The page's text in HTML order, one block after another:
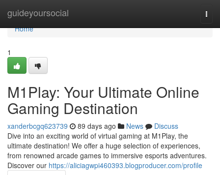
guideyoursocial
Home
Home
1
M1Play: Your Ultimate Online
Gaming Destination
xanderbcgq623739 89 days ago News
Discuss
Dive into an exciting world of virtual gaming at M1Play, the
ultimate destination! We offer a huge selection of experiences,
from renowned arcade games to immersive esports adventures.
Discover our https://aliciagwpi460393.blogproducer.com/profile